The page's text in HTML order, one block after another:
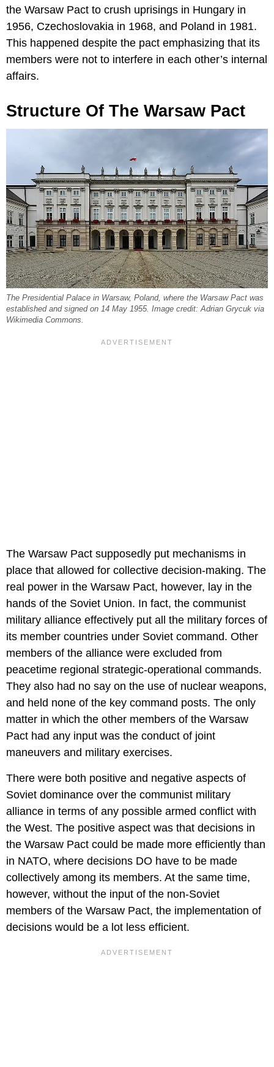
the Warsaw Pact to crush uprisings in Hungary in
1956, Czechoslovakia in 1968, and Poland in 1981.
This happened despite the pact emphasizing that its
members were not to interfere in each other’s internal
affairs.
Structure Of The Warsaw Pact
The Presidential Palace in Warsaw, Poland, where the Warsaw Pact was
established and signed on 14 May 1955. Image credit: Adrian Grycuk via
Wikimedia Commons.
The Warsaw Pact supposedly put mechanisms in
place that allowed for collective decision-making. The
real power in the Warsaw Pact, however, lay in the
hands of the Soviet Union. In fact, the communist
military alliance effectively put all the military forces of
its member countries under Soviet command. Other
members of the alliance were excluded from
peacetime regional strategic-operational commands.
They also had no say on the use of nuclear weapons,
and held none of the key command posts. The only
matter in which the other members of the Warsaw
Pact had any input was the conduct of joint
maneuvers and military exercises.
There were both positive and negative aspects of
Soviet dominance over the communist military
alliance in terms of any possible armed conflict with
the West. The positive aspect was that decisions in
the Warsaw Pact could be made more efficiently than
in NATO, where decisions DO have to be made
collectively among its members. At the same time,
however, without the input of the non-Soviet
members of the Warsaw Pact, the implementation of
decisions would be a lot less efficient.